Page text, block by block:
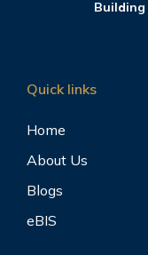
Building
Quick links
Home
About Us
Blogs
eBIS